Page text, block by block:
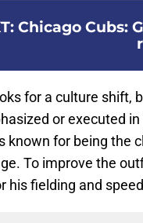
: Chicago Cubs:
for a culture shift,
or executed
known for being the
To improve the
his fielding and